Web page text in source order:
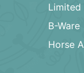
Limited
B-Ware
Horse